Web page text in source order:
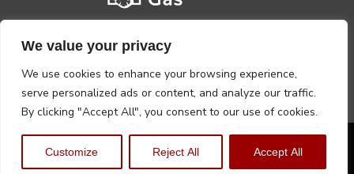
We value your privacy
We use cookies to enhance your browsing experience,
serve personalized ads or content, and analyze our traffic.
By clicking "Accept All", you consent to our use of cookies.
Customize Reject All Accept All
Privacy PolicyTerms, Conditions & Returns
Copyright @2026 Warrior Warehouse